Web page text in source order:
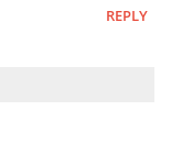
REPLY